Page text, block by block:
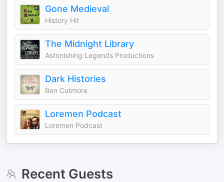
Gone Medieval
History Hit
The Midnight Library
Astonishing Legends Productions
Dark Histories
Ben Cutmore
Loremen Podcast
Loremen Podcast
Recent Guests